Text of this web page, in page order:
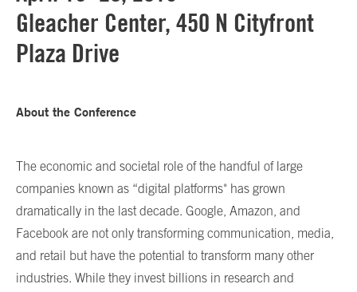
Gleacher Center, 450 N Cityfront
Plaza Drive
About the Conference
The economic and societal role of the handful of large
companies known as “digital platforms" has grown
dramatically in the last decade. Google, Amazon, and
Facebook are not only transforming communication, media,
and retail but have the potential to transform many other
industries. While they invest billions in research and